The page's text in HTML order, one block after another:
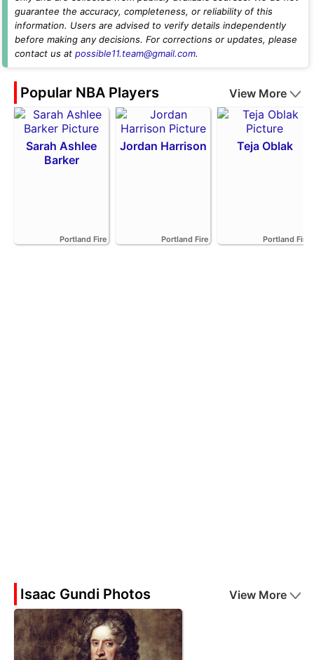
guarantee the accuracy, completeness, or reliability of this
information. Users are advised to verify details independently
before making any decisions. For corrections or updates, please
contact us at possible11.team@gmail.com.
Popular NBA Players View More
Sarah Ashlee
Barker
Portland Fire
Jordan Harrison
Portland Fire
Teja Oblak
Portland Fire
Isaac Gundi Photos View More